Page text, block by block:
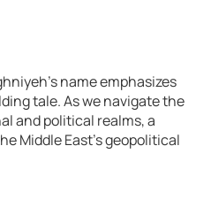
name emphasizes
tale. As we navigate the
and political realms, a
Middle East’s geopolitical